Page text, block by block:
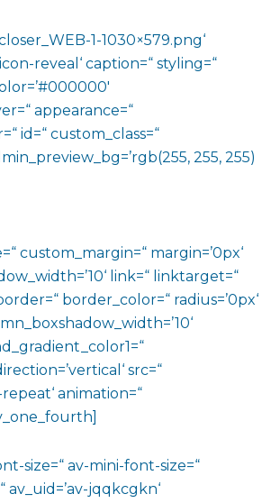
1-1030×579.png‘
reveal‘ caption=“ styling=“
appearance=“
id=“ custom_class=“
255, 255)
custom_margin=“ margin=’0px‘
link=“ linktarget=“
border_color=“ radius=’0px‘
src=“
animation=“
size=“ av-mini-font-size=“
av_uid=’av-jqqkcgkn‘